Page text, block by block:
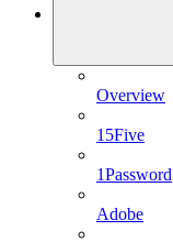
Overview
15Five
1Password
Adobe